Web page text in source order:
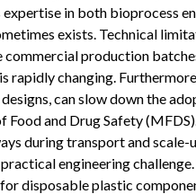
in both bioprocess
exists. Technical
production
changing.
can slow down the
and Drug Safety
during transport and
engineering
disposable plastic